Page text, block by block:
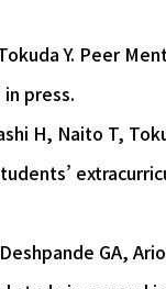
Y. Peer
press.
H, Naito T,
GA,